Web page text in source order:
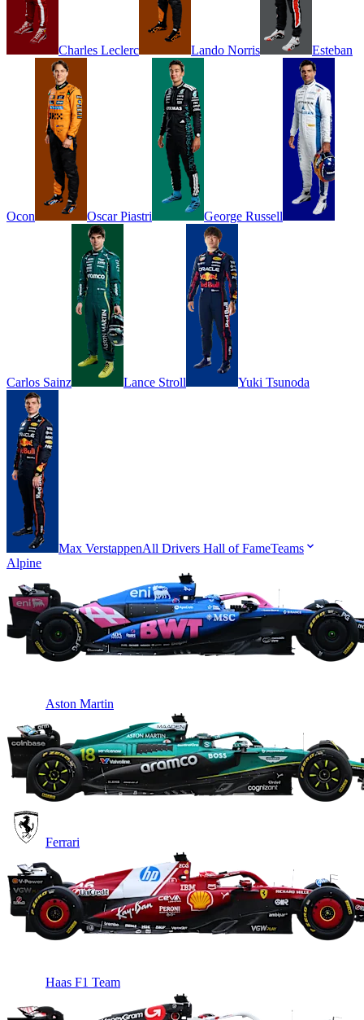
Charles Leclerc Lando Norris Esteban
Ocon Oscar Piastri George Russell
Carlos Sainz Lance Stroll Yuki Tsunoda
Max VerstappenAll Drivers Hall of FameTeams
Alpine
Aston Martin
Ferrari
Haas F1 Team